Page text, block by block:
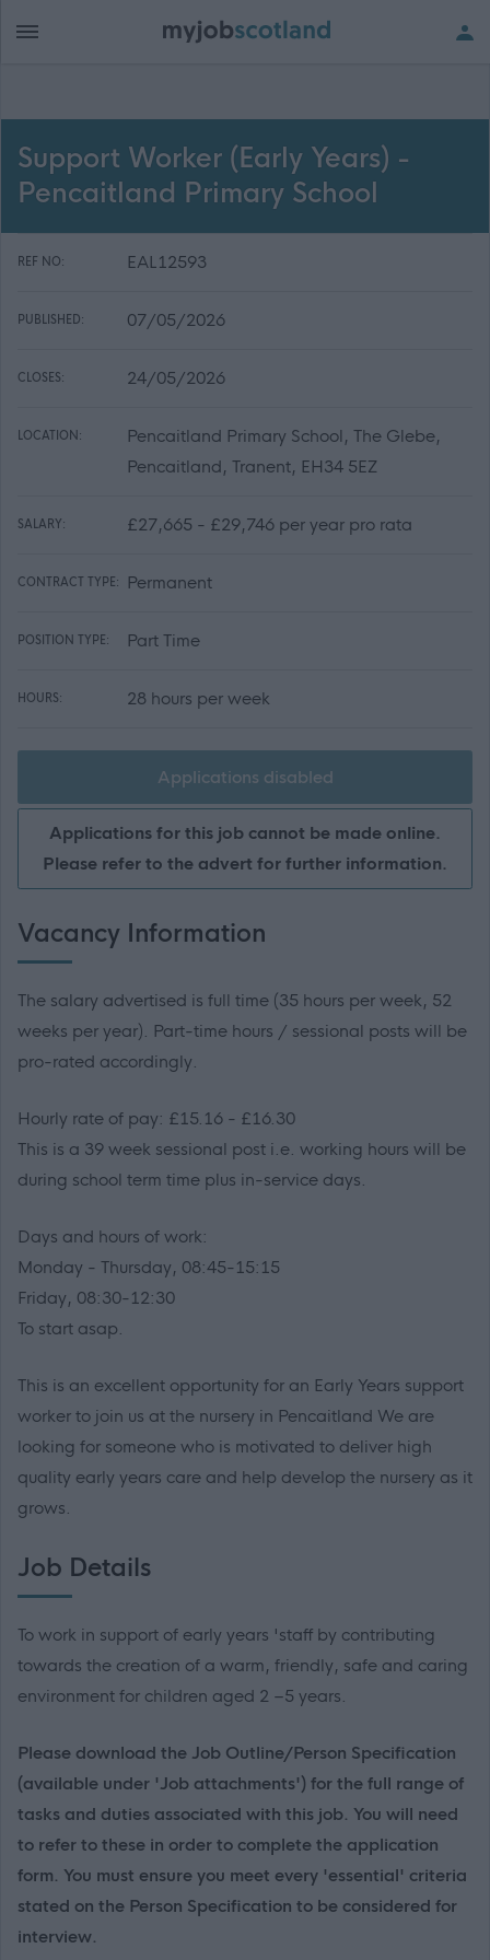
Support Worker (Early Years) -
Pencaitland Primary School
REF NO: EAL12593
PUBLISHED: 07/05/2026
CLOSES: 24/05/2026
LOCATION:
Pencaitland Primary School, The Glebe,
Pencaitland, Tranent, EH34 5EZ
SALARY: £27,665 - £29,746 per year pro rata
CONTRACT TYPE: Permanent
POSITION TYPE: Part Time
HOURS: 28 hours per week
Applications disabled
Applications for this job cannot be made online.
Please refer to the advert for further information.
Vacancy Information
The salary advertised is full time (35 hours per week, 52
weeks per year). Part-time hours / sessional posts will be
pro-rated accordingly.
Hourly rate of pay: £15.16 - £16.30
This is a 39 week sessional post i.e. working hours will be
during school term time plus in-service days.
Days and hours of work:
Monday - Thursday, 08:45-15:15
Friday, 08:30-12:30
To start asap.
This is an excellent opportunity for an Early Years support
worker to join us at the nursery in Pencaitland We are
looking for someone who is motivated to deliver high
quality early years care and help develop the nursery as it
grows.
Job Details
To work in support of early years 'staff by contributing
towards the creation of a warm, friendly, safe and caring
environment for children aged 2 –5 years.
Please download the Job Outline/Person Specification
(available under 'Job attachments') for the full range of
tasks and duties associated with this job. You will need
to refer to these in order to complete the application
form. You must ensure you meet every 'essential' criteria
stated on the Person Specification to be considered for
interview.